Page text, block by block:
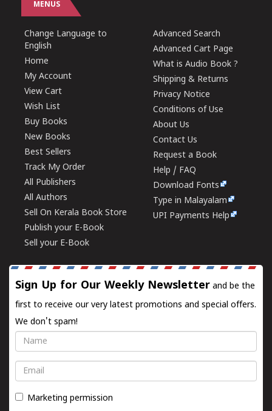
MENUS
Change Language to
English
Home
My Account
View Cart
Wish List
Buy Books
New Books
Best Sellers
Track My Order
All Publishers
All Authors
Sell On Kerala Book Store
Publish your E-Book
Sell your E-Book
Advanced Search
Advanced Cart Page
What is Audio Book ?
Shipping & Returns
Privacy Notice
Conditions of Use
About Us
Contact Us
Request a Book
Help / FAQ
Download Fonts
Type in Malayalam
UPI Payments Help
Sign Up for Our Weekly Newsletter and be the
first to receive our very latest promotions and special offers.
We don't spam!
Name
Email
Marketing permission